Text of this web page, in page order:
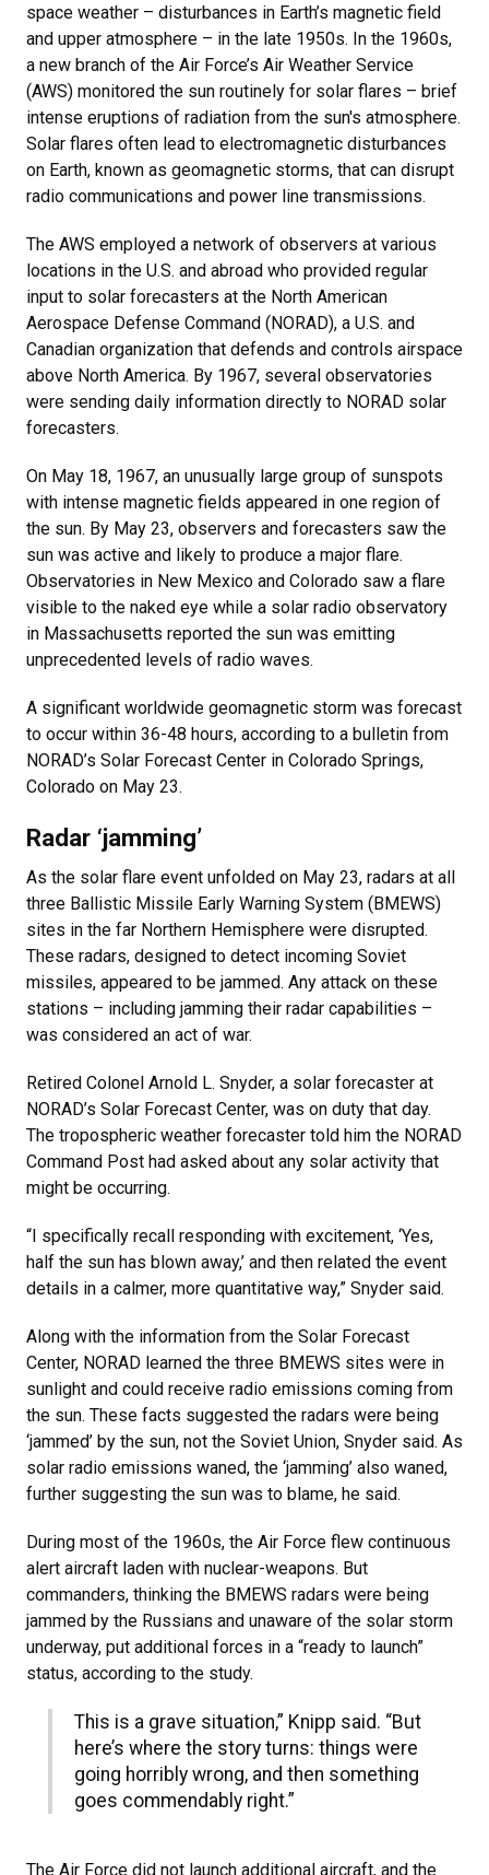
space weather – disturbances in Earth’s magnetic field
and upper atmosphere – in the late 1950s. In the 1960s,
a new branch of the Air Force’s Air Weather Service
(AWS) monitored the sun routinely for solar flares – brief
intense eruptions of radiation from the sun's atmosphere.
Solar flares often lead to electromagnetic disturbances
on Earth, known as geomagnetic storms, that can disrupt
radio communications and power line transmissions.
The AWS employed a network of observers at various
locations in the U.S. and abroad who provided regular
input to solar forecasters at the North American
Aerospace Defense Command (NORAD), a U.S. and
Canadian organization that defends and controls airspace
above North America. By 1967, several observatories
were sending daily information directly to NORAD solar
forecasters.
On May 18, 1967, an unusually large group of sunspots
with intense magnetic fields appeared in one region of
the sun. By May 23, observers and forecasters saw the
sun was active and likely to produce a major flare.
Observatories in New Mexico and Colorado saw a flare
visible to the naked eye while a solar radio observatory
in Massachusetts reported the sun was emitting
unprecedented levels of radio waves.
A significant worldwide geomagnetic storm was forecast
to occur within 36-48 hours, according to a bulletin from
NORAD’s Solar Forecast Center in Colorado Springs,
Colorado on May 23.
Radar ‘jamming’
As the solar flare event unfolded on May 23, radars at all
three Ballistic Missile Early Warning System (BMEWS)
sites in the far Northern Hemisphere were disrupted.
These radars, designed to detect incoming Soviet
missiles, appeared to be jammed. Any attack on these
stations – including jamming their radar capabilities –
was considered an act of war.
Retired Colonel Arnold L. Snyder, a solar forecaster at
NORAD’s Solar Forecast Center, was on duty that day.
The tropospheric weather forecaster told him the NORAD
Command Post had asked about any solar activity that
might be occurring.
“I specifically recall responding with excitement, ‘Yes,
half the sun has blown away,’ and then related the event
details in a calmer, more quantitative way,” Snyder said.
Along with the information from the Solar Forecast
Center, NORAD learned the three BMEWS sites were in
sunlight and could receive radio emissions coming from
the sun. These facts suggested the radars were being
‘jammed’ by the sun, not the Soviet Union, Snyder said. As
solar radio emissions waned, the ‘jamming’ also waned,
further suggesting the sun was to blame, he said.
During most of the 1960s, the Air Force flew continuous
alert aircraft laden with nuclear-weapons. But
commanders, thinking the BMEWS radars were being
jammed by the Russians and unaware of the solar storm
underway, put additional forces in a “ready to launch”
status, according to the study.
This is a grave situation,” Knipp said. “But
here’s where the story turns: things were
going horribly wrong, and then something
goes commendably right.”
The Air Force did not launch additional aircraft, and the